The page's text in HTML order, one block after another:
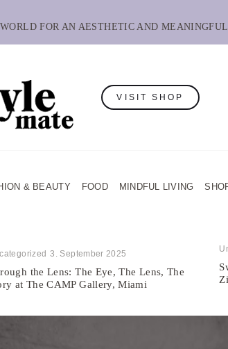
FOR AN AESTHETIC AND
VISIT SHOP
& BEAUTY FOOD MINDFUL LIVING
3. September 2025
the Lens: The Eye, The Lens, The
at The CAMP Gallery, Miami